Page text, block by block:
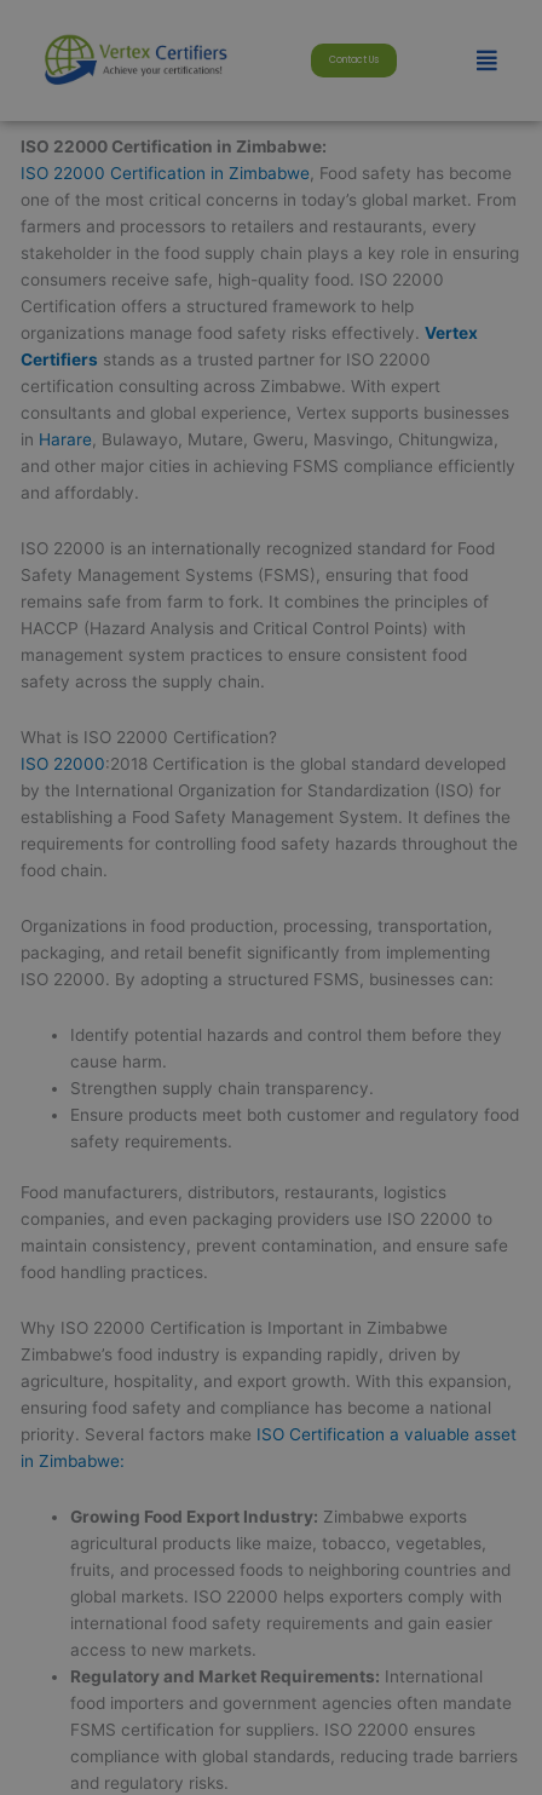
content
Contact Us Menu
ISO 22000 Certification in Zimbabwe:
ISO 22000 Certification in Zimbabwe , Food safety has become
one of the most critical concerns in today’s global market. From
farmers and processors to retailers and restaurants, every
stakeholder in the food supply chain plays a key role in ensuring
consumers receive safe, high-quality food. ISO 22000
Certification offers a structured framework to help
organizations manage food safety risks effectively.Vertex
Certifiers stands as a trusted partner for ISO 22000
certification consulting across Zimbabwe. With expert
consultants and global experience, Vertex supports businesses
in Harare , Bulawayo, Mutare, Gweru, Masvingo, Chitungwiza,
and other major cities in achieving FSMS compliance efficiently
and affordably.
ISO 22000 is an internationally recognized standard for Food
Safety Management Systems (FSMS), ensuring that food
remains safe from farm to fork. It combines the principles of
HACCP (Hazard Analysis and Critical Control Points) with
management system practices to ensure consistent food
safety across the supply chain.
What is ISO 22000 Certification?
ISO 22000:2018 Certification is the global standard developed
by the International Organization for Standardization (ISO) for
establishing a Food Safety Management System. It defines the
requirements for controlling food safety hazards throughout the
food chain.
Organizations in food production, processing, transportation,
packaging, and retail benefit significantly from implementing
ISO 22000. By adopting a structured FSMS, businesses can:
Identify potential hazards and control them before they
cause harm.
Strengthen supply chain transparency.
Ensure products meet both customer and regulatory food
safety requirements.
Food manufacturers, distributors, restaurants, logistics
companies, and even packaging providers use ISO 22000 to
maintain consistency, prevent contamination, and ensure safe
food handling practices.
Why ISO 22000 Certification is Important in Zimbabwe
Zimbabwe’s food industry is expanding rapidly, driven by
agriculture, hospitality, and export growth. With this expansion,
ensuring food safety and compliance has become a national
priority. Several factors make ISO Certification a valuable asset
in Zimbabwe:
Growing Food Export Industry: Zimbabwe exports
agricultural products like maize, tobacco, vegetables,
fruits, and processed foods to neighboring countries and
global markets. ISO 22000 helps exporters comply with
international food safety requirements and gain easier
access to new markets.
Regulatory and Market Requirements: International
food importers and government agencies often mandate
FSMS certification for suppliers. ISO 22000 ensures
compliance with global standards, reducing trade barriers
and regulatory risks.